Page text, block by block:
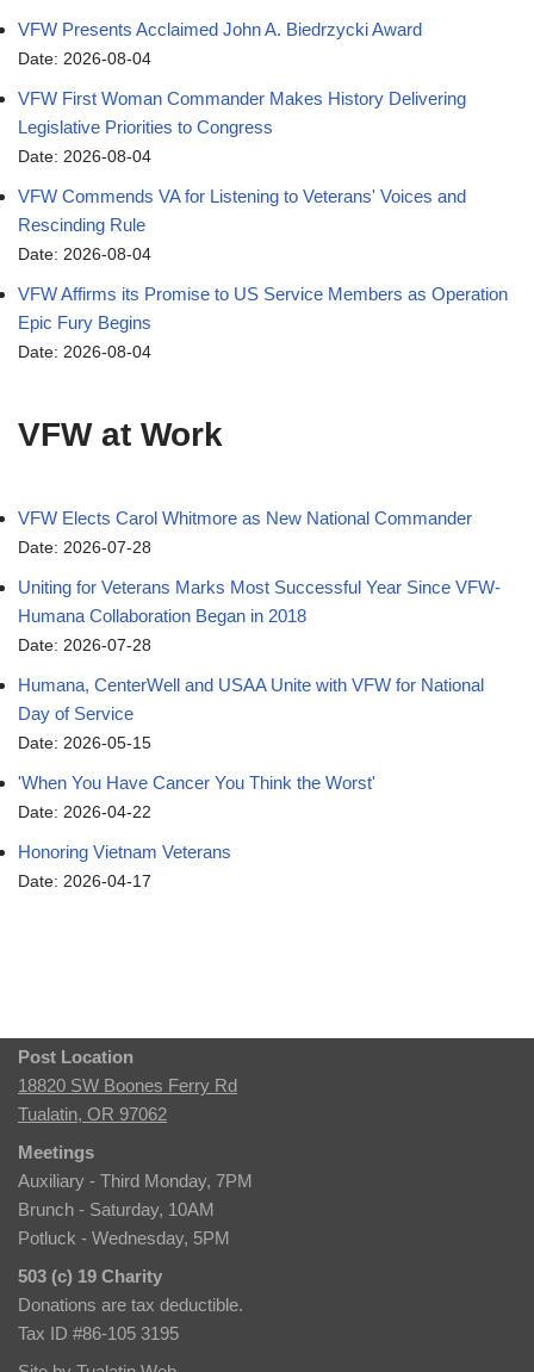
VFW Presents Acclaimed John A. Biedrzycki Award
Date: 2026-08-04
VFW First Woman Commander Makes History Delivering
Legislative Priorities to Congress
Date: 2026-08-04
VFW Commends VA for Listening to Veterans' Voices and
Rescinding Rule
Date: 2026-08-04
VFW Affirms its Promise to US Service Members as Operation
Epic Fury Begins
Date: 2026-08-04
VFW at Work
VFW Elects Carol Whitmore as New National Commander
Date: 2026-07-28
Uniting for Veterans Marks Most Successful Year Since VFW-
Humana Collaboration Began in 2018
Date: 2026-07-28
Humana, CenterWell and USAA Unite with VFW for National
Day of Service
Date: 2026-05-15
'When You Have Cancer You Think the Worst'
Date: 2026-04-22
Honoring Vietnam Veterans
Date: 2026-04-17
Post Location
18820 SW Boones Ferry Rd
Tualatin, OR 97062
Meetings
Auxiliary - Third Monday, 7PM
Brunch - Saturday, 10AM
Potluck - Wednesday, 5PM
503 (c) 19 Charity
Donations are tax deductible.
Tax ID #86-105 3195